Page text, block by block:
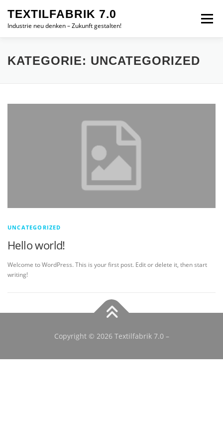
Inhalt
springen
TEXTILFABRIK 7.0
Industrie neu denken – Zukunft gestalten!
Menü
ZIELE MODULE TEAM IMPRESSUM
KATEGORIE: UNCATEGORIZED
UNCATEGORIZED
Hello world!
Welcome to WordPress. This is your first post. Edit or delete it, then start
writing!
Copyright © 2026 Textilfabrik 7.0 –